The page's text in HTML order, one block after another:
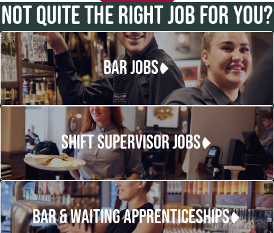
NOT QUITE THE RIGHT JOB FOR YOU?
BAR JOBS
SHIFT SUPERVISOR JOBS
BAR & WAITING APPRENTICESHIPS